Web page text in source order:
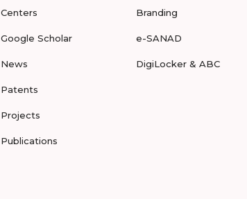
Centers
Google Scholar
News
Patents
Projects
Publications
Branding
e-SANAD
DigiLocker & ABC